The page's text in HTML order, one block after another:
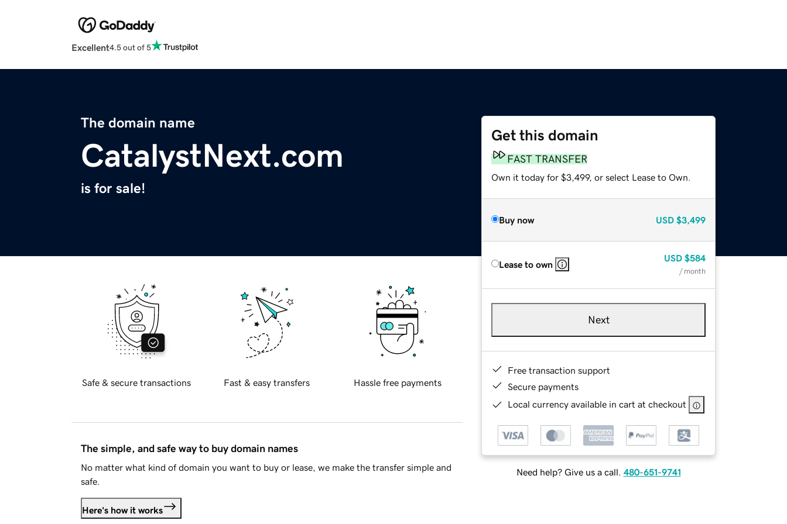
Excellent4.5 out of 5
The domain name
CatalystNext.com
is for sale!
Get this domain
FAST TRANSFER
Own it today for $3,499, or select Lease to Own.
Buy now USD $3,499
Lease to own
USD $584
/ month
Next
Free transaction support
Secure payments
Local currency available in cart at checkout
Need help? Give us a call. 480-651-9741
Safe & secure transactions Fast & easy transfers Hassle free payments
The simple, and safe way to buy domain names
No matter what kind of domain you want to buy or lease, we make the transfer simple and
safe.
Here's how it works